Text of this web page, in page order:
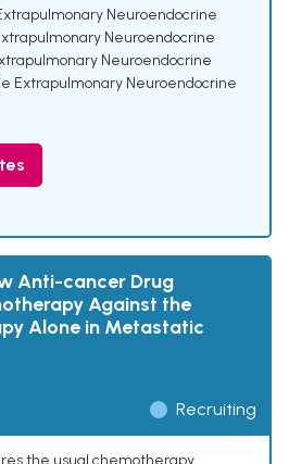
Neuroendocrine
Neuroendocrine
Neuroendocrine
Extrapulmonary Neuroendocrine
Anti-cancer Drug
Against the
Alone in Metastatic
Recruiting